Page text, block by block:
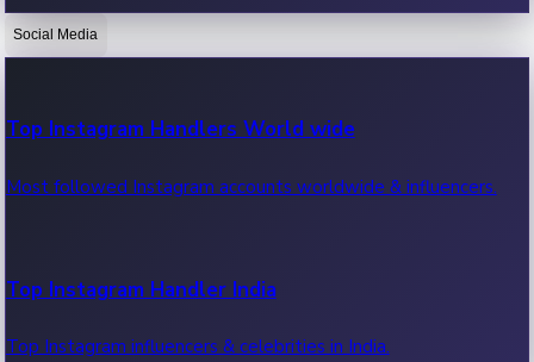
OTT News
Recent OTT News.
Social Media
Top Instagram Handlers World wide
Most followed Instagram accounts worldwide & influencers.
Top Instagram Handler India
Top Instagram influencers & celebrities in India.